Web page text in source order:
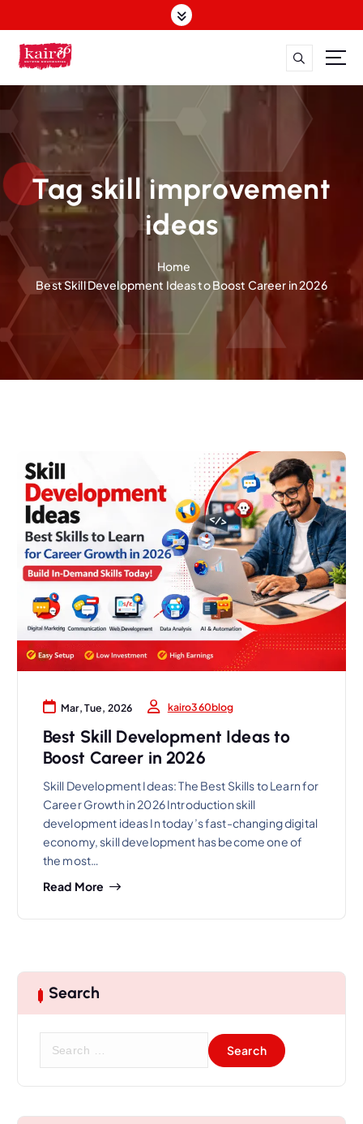
k
t
t
e
t
Tag skill improvement
ideas
Home
Best Skill Development Ideas to Boost Career in 2026
Mar, Tue, 2026 kairo360blog
Best Skill Development Ideas to
Boost Career in 2026
Skill Development Ideas: The Best Skills to Learn for
Career Growth in 2026 Introduction skill
development ideas In today’s fast-changing digital
economy, skill development has become one of
the most…
Read More
Search
c